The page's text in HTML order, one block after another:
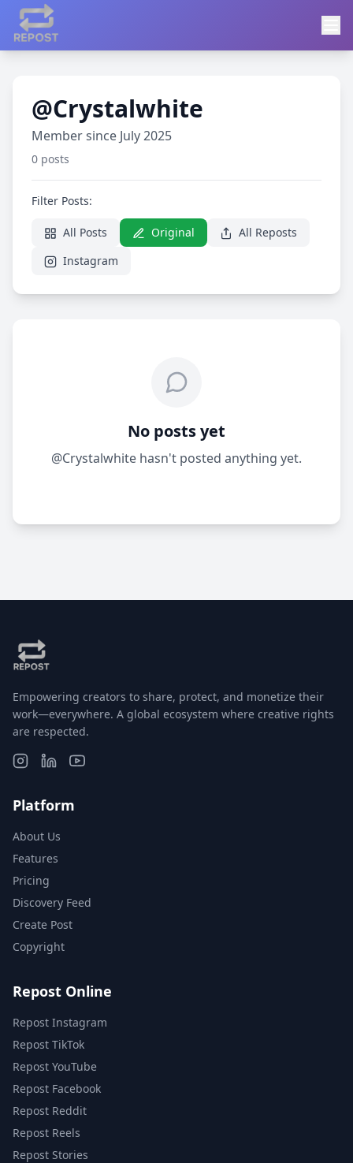
@Crystalwhite
Member since July 2025
0 posts
Filter Posts:
All Posts Original
All Reposts
Instagram
No posts yet
@Crystalwhite hasn't posted anything yet.
Empowering creators to share, protect, and monetize their
work—everywhere. A global ecosystem where creative rights
are respected.
Platform
About Us
Features
Pricing
Discovery Feed
Create Post
Copyright
Repost Online
Repost Instagram
Repost TikTok
Repost YouTube
Repost Facebook
Repost Reddit
Repost Reels
Repost Stories